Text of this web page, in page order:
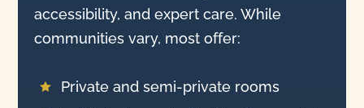
accessibility, and expert care. While
communities vary, most offer:
 Private and semi-private rooms